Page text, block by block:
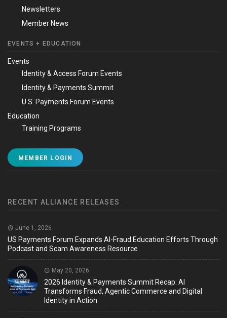
Newsletters
Member News
EVENTS + EDUCATION
Events
Identity & Access Forum Events
Identity & Payments Summit
U.S. Payments Forum Events
Education
Training Programs
MEMBER LOGIN
RECENT ALLIANCE RELEASES
June 1, 2026
US Payments Forum Expands AI-Fraud Education Efforts Through
Podcast and Scam Awareness Resource
May 20, 2026
2026 Identity & Payments Summit Recap: AI
Transforms Fraud, Agentic Commerce and Digital
Identity in Action